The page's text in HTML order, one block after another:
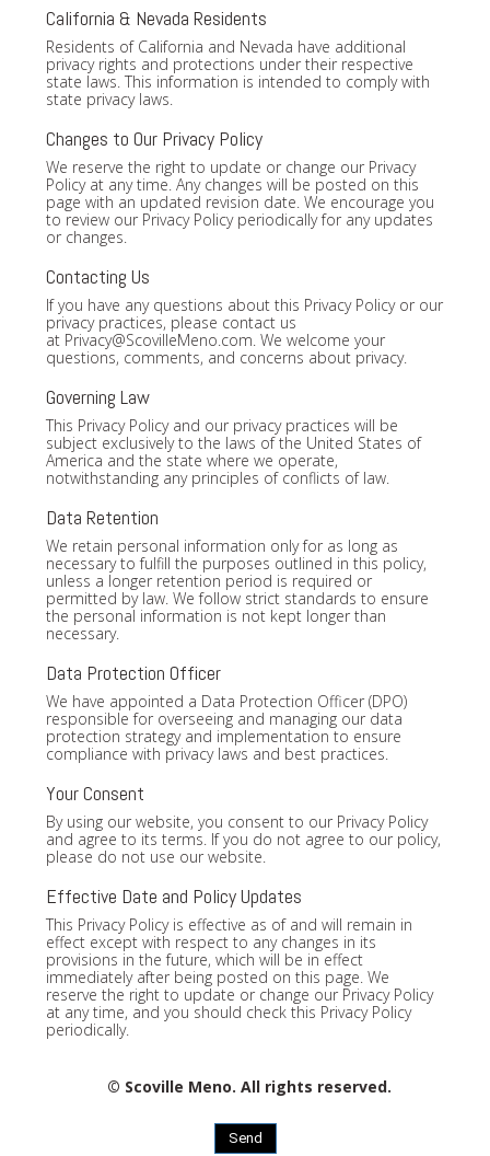
California & Nevada Residents
Residents of California and Nevada have additional
privacy rights and protections under their respective
state laws. This information is intended to comply with
state privacy laws.
Changes to Our Privacy Policy
We reserve the right to update or change our Privacy
Policy at any time. Any changes will be posted on this
page with an updated revision date. We encourage you
to review our Privacy Policy periodically for any updates
or changes.
Contacting Us
If you have any questions about this Privacy Policy or our
privacy practices, please contact us
at Privacy@ScovilleMeno.com. We welcome your
questions, comments, and concerns about privacy.
Governing Law
This Privacy Policy and our privacy practices will be
subject exclusively to the laws of the United States of
America and the state where we operate,
notwithstanding any principles of conflicts of law.
Data Retention
We retain personal information only for as long as
necessary to fulfill the purposes outlined in this policy,
unless a longer retention period is required or
permitted by law. We follow strict standards to ensure
the personal information is not kept longer than
necessary.
Data Protection Officer
We have appointed a Data Protection Officer (DPO)
responsible for overseeing and managing our data
protection strategy and implementation to ensure
compliance with privacy laws and best practices.
Your Consent
By using our website, you consent to our Privacy Policy
and agree to its terms. If you do not agree to our policy,
please do not use our website.
Effective Date and Policy Updates
This Privacy Policy is effective as of and will remain in
effect except with respect to any changes in its
provisions in the future, which will be in effect
immediately after being posted on this page. We
reserve the right to update or change our Privacy Policy
at any time, and you should check this Privacy Policy
periodically.
© Scoville Meno. All rights reserved.
Send